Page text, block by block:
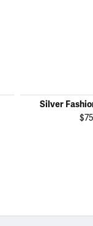
Silver
$75